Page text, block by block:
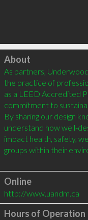
Click to load
About
As partners,
the practice of
as a LEED Accredited
commitment to
By sharing our design
understand how well-
impact health, safety,
groups within their
Online
http://www.uandm.ca
Hours of Operation